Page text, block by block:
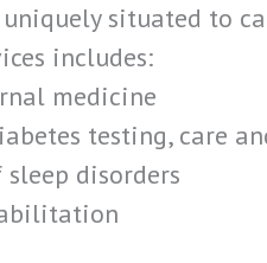
situated to
includes:
medicine
testing, care
disorders